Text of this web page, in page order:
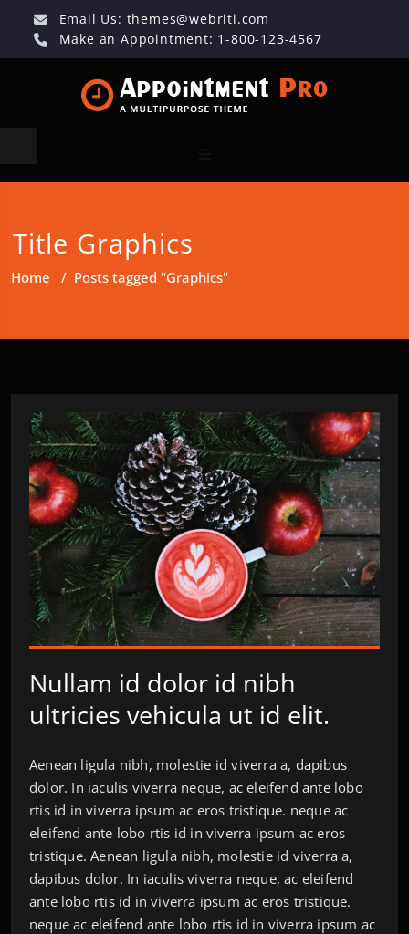
Email Us: themes@webriti.com
Make an Appointment: 1-800-123-4567
Title Graphics
Home / Posts tagged "Graphics"
Nullam id dolor id nibh
ultricies vehicula ut id elit.
Aenean ligula nibh, molestie id viverra a, dapibus
dolor. In iaculis viverra neque, ac eleifend ante lobo
rtis id in viverra ipsum ac eros tristique. neque ac
eleifend ante lobo rtis id in viverra ipsum ac eros
tristique. Aenean ligula nibh, molestie id viverra a,
dapibus dolor. In iaculis viverra neque, ac eleifend
ante lobo rtis id in viverra ipsum ac eros tristique.
neque ac eleifend ante lobo rtis id in viverra ipsum ac